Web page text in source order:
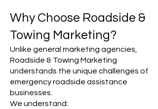
Why Choose Roadside &
Towing Marketing?
Unlike general marketing agencies,
Roadside & Towing Marketing
understands the unique challenges of
emergency roadside assistance
businesses.
We understand: